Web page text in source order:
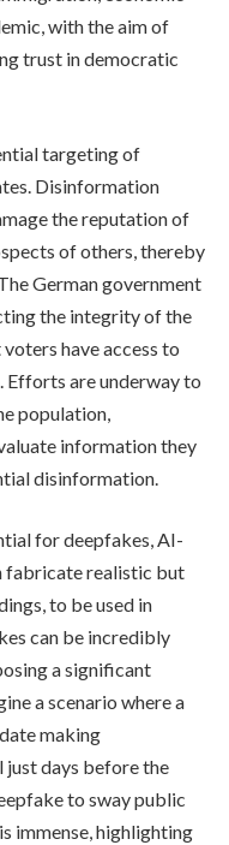
with the aim of
trust in democratic
targeting of
Disinformation
the reputation of
of others, thereby
German government
the integrity of the
have access to
Efforts are underway to
population,
information they
disinformation.
for deepfakes, AI-
fabricate realistic but
to be used in
can be incredibly
a significant
a scenario where a
making
days before the
to sway public
immense, highlighting